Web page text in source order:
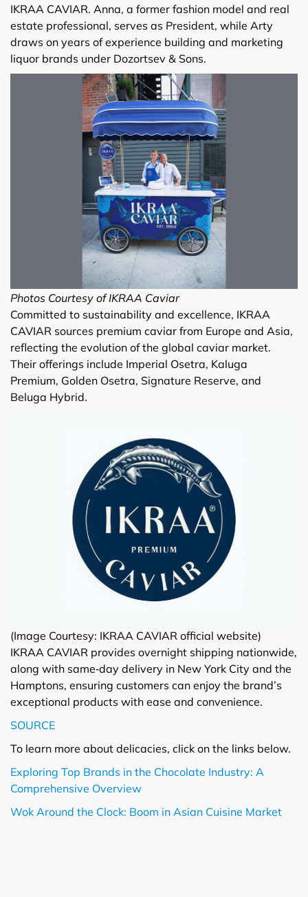
IKRAA CAVIAR. Anna, a former fashion model and real
estate professional, serves as President, while Arty
draws on years of experience building and marketing
liquor brands under Dozortsev & Sons.
Photos Courtesy of IKRAA Caviar
Committed to sustainability and excellence, IKRAA
CAVIAR sources premium caviar from Europe and Asia,
reflecting the evolution of the global caviar market.
Their offerings include Imperial Osetra, Kaluga
Premium, Golden Osetra, Signature Reserve, and
Beluga Hybrid.
(Image Courtesy: IKRAA CAVIAR official website)
IKRAA CAVIAR provides overnight shipping nationwide,
along with same‑day delivery in New York City and the
Hamptons, ensuring customers can enjoy the brand’s
exceptional products with ease and convenience.
SOURCE
To learn more about delicacies, click on the links below.
Exploring Top Brands in the Chocolate Industry: A
Comprehensive Overview
Wok Around the Clock: Boom in Asian Cuisine Market